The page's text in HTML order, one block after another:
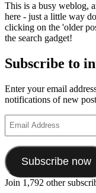
This is a busy weblog,
here - just a little way
clicking on the 'older
the search gadget!
Subscribe to
Enter your email
notifications of new
Address
Subscribe now
Join 1,792 other